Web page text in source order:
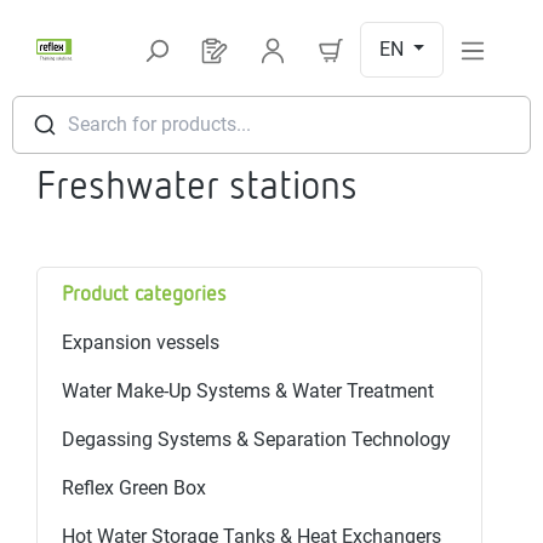
Search for products...
You have 0 products on your
EN
Freshwater stations
Product categories
Expansion vessels
Water Make-Up Systems & Water Treatment
Degassing Systems & Separation Technology
Reflex Green Box
Hot Water Storage Tanks & Heat Exchangers